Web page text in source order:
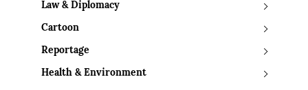
Law & Diplomacy
Cartoon
Reportage
Health & Environment